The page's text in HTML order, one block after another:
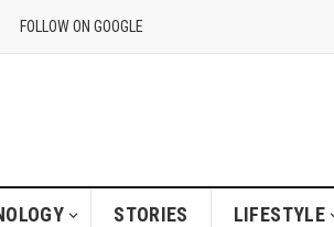
FOLLOW ON GOOGLE
STORIES LIFESTYLE